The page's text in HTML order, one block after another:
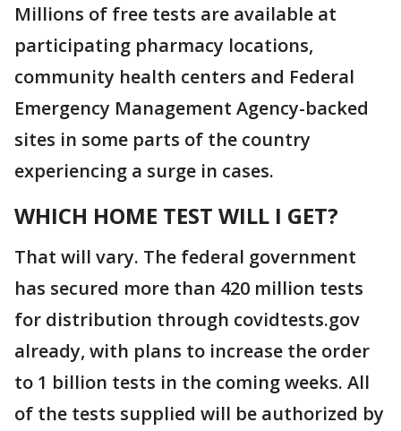
Millions of free tests are available at
participating pharmacy locations,
community health centers and Federal
Emergency Management Agency-backed
sites in some parts of the country
experiencing a surge in cases.
WHICH HOME TEST WILL I GET?
That will vary. The federal government
has secured more than 420 million tests
for distribution through covidtests.gov
already, with plans to increase the order
to 1 billion tests in the coming weeks. All
of the tests supplied will be authorized by